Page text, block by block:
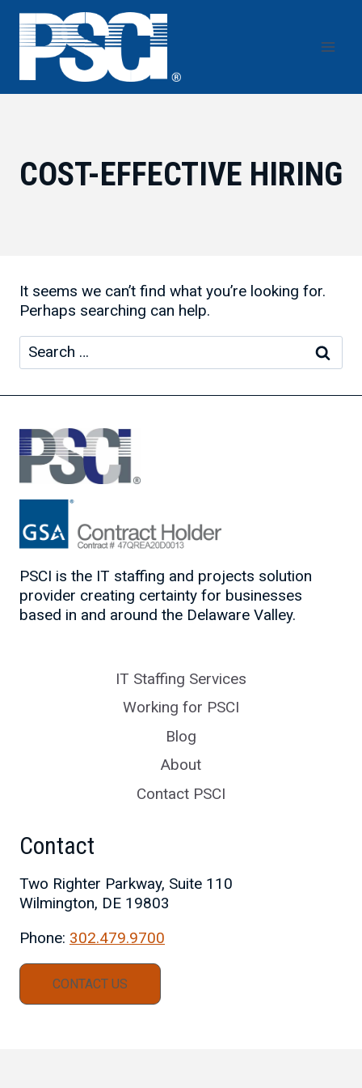
Skip
content
COST-EFFECTIVE HIRING
It seems we can’t find what you’re looking for.
Perhaps searching can help.
Search
for:
PSCI is the IT staffing and projects solution
provider creating certainty for businesses
based in and around the Delaware Valley.
IT Staffing Services
Working for PSCI
Blog
About
Contact PSCI
Contact
Two Righter Parkway, Suite 110
Wilmington, DE 19803
Phone: 302.479.9700
CONTACT US